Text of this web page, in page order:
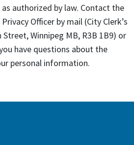
authorized by law. Contact the
Officer by mail (City Clerk’s
Winnipeg MB, R3B 1B9) or
have questions about the
personal information.